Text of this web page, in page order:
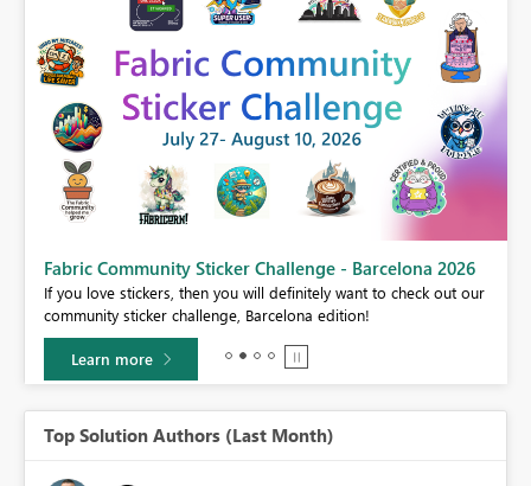
Fabric Community Sticker Challenge - Barcelona 2026
If you love stickers, then you will definitely want to check out our
community sticker challenge, Barcelona edition!
Learn more
Top Solution Authors (Last Month)